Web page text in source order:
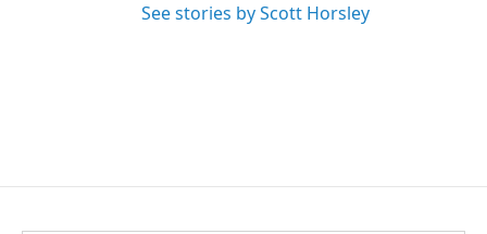
See stories by Scott Horsley